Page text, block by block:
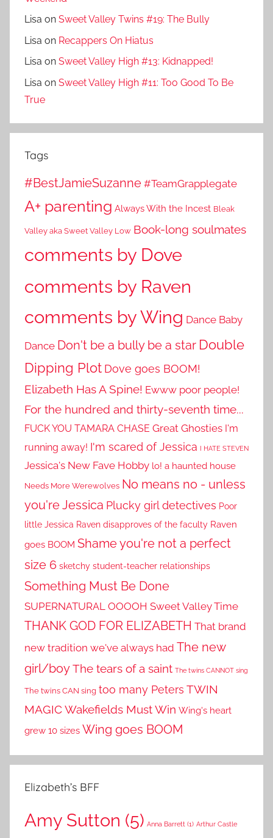
Lisa on Sweet Valley Twins #19: The Bully
Lisa on Recappers On Hiatus
Lisa on Sweet Valley High #13: Kidnapped!
Lisa on Sweet Valley High #11: Too Good To Be
True
Tags
#BestJamieSuzanne #TeamGrapplegate
A+ parenting Always With the Incest Bleak
Valley aka Sweet Valley Low Book-long soulmates
comments by Dove
comments by Raven
comments by Wing Dance Baby
Dance Don't be a bully be a star Double
Dipping Plot Dove goes BOOM!
Elizabeth Has A Spine! Ewww poor people!
For the hundred and thirty-seventh time...
FUCK YOU TAMARA CHASE Great Ghosties I'm
running away! I'm scared of Jessica I HATE STEVEN
Jessica's New Fave Hobby lo! a haunted house
Needs More Werewolves No means no - unless
you're Jessica Plucky girl detectives Poor
little Jessica Raven disapproves of the faculty Raven
goes BOOM Shame you're not a perfect
size 6 sketchy student-teacher relationships
Something Must Be Done
SUPERNATURAL OOOOH Sweet Valley Time
THANK GOD FOR ELIZABETH That brand
new tradition we've always had The new
girl/boyThe tears of a saint The twins CANNOT sing
The twins CAN sing too many Peters TWIN
MAGICWakefields Must Win Wing's heart
grew 10 sizes Wing goes BOOM
Elizabeth’s BFF
Amy Sutton (5) Anna Barrett (1) Arthur Castle